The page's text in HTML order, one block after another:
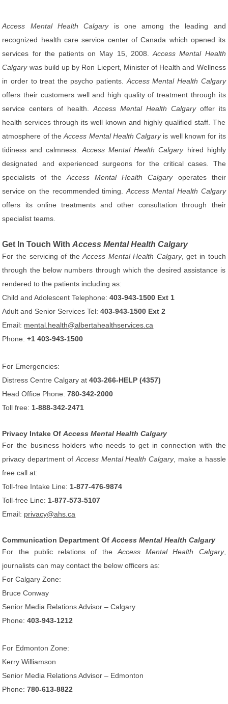
Access Mental Health Calgaryis one among the leading and
recognized health care service center of Canada which opened its
services for the patients on May 15, 2008.Access Mental Health
Calgarywas build up by Ron Liepert, Minister of Health and Wellness
in order to treat the psycho patients. Access Mental Health Calgary
offers their customers well and high quality of treatment through its
service centers of health.Access Mental Health Calgaryoffer its
health services through its well known and highly qualified staff. The
atmosphere of theAccess Mental Health Calgaryis well known for its
tidiness and calmness.Access Mental Health Calgaryhired highly
designated and experienced surgeons for the critical cases. The
specialists of theAccess Mental Health Calgaryoperates their
service on the recommended timing.Access Mental Health Calgary
offers its online treatments and other consultation through their
specialist teams.
Get In Touch WithAccess Mental Health Calgary
For the servicing of theAccess Mental Health Calgary, get in touch
through the below numbers through which the desired assistance is
rendered to the patients including as:
Child and Adolescent Telephone:403-943-1500 Ext 1
Adult and Senior Services Tel:403-943-1500 Ext 2
Email: mental.health@albertahealthservices.ca
Phone:+1 403-943-1500
For Emergencies:
Distress Centre Calgary at403-266-HELP (4357)
Head Office Phone:780-342-2000
Toll free: 1-888-342-2471
Privacy Intake OfAccess Mental Health Calgary
For the business holders who needs to get in connection with the
privacy department of Access Mental Health Calgary, make a hassle
free call at:
Toll-free Intake Line: 1-877-476-9874
Toll-free Line: 1-877-573-5107
Email: privacy@ahs.ca
Communication Department OfAccess Mental Health Calgary
For the public relations of the Access Mental Health Calgary,
journalists can may contact the below officers as:
For Calgary Zone:
Bruce Conway
Senior Media Relations Advisor – Calgary
Phone:403-943-1212
For Edmonton Zone:
Kerry Williamson
Senior Media Relations Advisor – Edmonton
Phone:780-613-8822